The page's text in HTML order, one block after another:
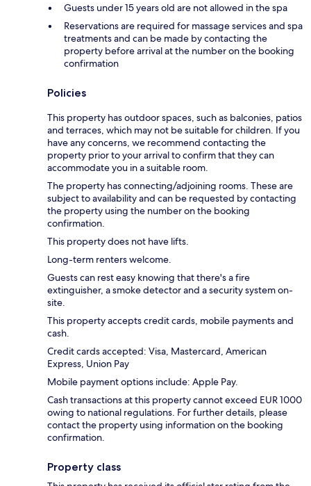
Guests under 15 years old are not allowed in the spa
Reservations are required for massage services and spa
treatments and can be made by contacting the
property before arrival at the number on the booking
confirmation
Policies
This property has outdoor spaces, such as balconies, patios
and terraces, which may not be suitable for children. If you
have any concerns, we recommend contacting the
property prior to your arrival to confirm that they can
accommodate you in a suitable room.
The property has connecting/adjoining rooms. These are
subject to availability and can be requested by contacting
the property using the number on the booking
confirmation.
This property does not have lifts.
Long-term renters welcome.
Guests can rest easy knowing that there's a fire
extinguisher, a smoke detector and a security system on-
site.
This property accepts credit cards, mobile payments and
cash.
Credit cards accepted: Visa, Mastercard, American
Express, Union Pay
Mobile payment options include: Apple Pay.
Cash transactions at this property cannot exceed EUR 1000
owing to national regulations. For further details, please
contact the property using information on the booking
confirmation.
Property class